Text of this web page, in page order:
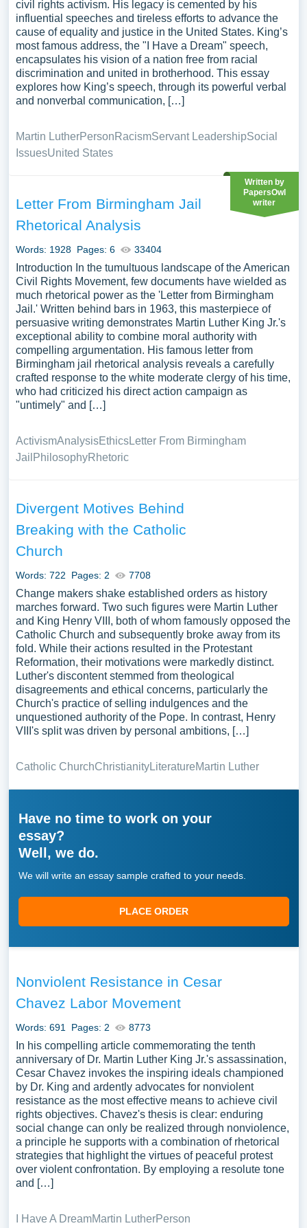
civil rights activism. His legacy is cemented by his
influential speeches and tireless efforts to advance the
cause of equality and justice in the United States. King’s
most famous address, the "I Have a Dream" speech,
encapsulates his vision of a nation free from racial
discrimination and united in brotherhood. This essay
explores how King’s speech, through its powerful verbal
and nonverbal communication, […]
Martin LutherPersonRacismServant LeadershipSocial
IssuesUnited States
Letter From Birmingham Jail
Rhetorical Analysis
Words: 1928 Pages: 6 33404
Written by
PapersOwl
writer
Introduction In the tumultuous landscape of the American
Civil Rights Movement, few documents have wielded as
much rhetorical power as the 'Letter from Birmingham
Jail.' Written behind bars in 1963, this masterpiece of
persuasive writing demonstrates Martin Luther King Jr.'s
exceptional ability to combine moral authority with
compelling argumentation. His famous letter from
Birmingham jail rhetorical analysis reveals a carefully
crafted response to the white moderate clergy of his time,
who had criticized his direct action campaign as
"untimely" and […]
ActivismAnalysisEthicsLetter From Birmingham
Jail PhilosophyRhetoric
Divergent Motives Behind
Breaking with the Catholic
Church
Words: 722 Pages: 2 7708
Change makers shake established orders as history
marches forward. Two such figures were Martin Luther
and King Henry VIII, both of whom famously opposed the
Catholic Church and subsequently broke away from its
fold. While their actions resulted in the Protestant
Reformation, their motivations were markedly distinct.
Luther's discontent stemmed from theological
disagreements and ethical concerns, particularly the
Church's practice of selling indulgences and the
unquestioned authority of the Pope. In contrast, Henry
VIII's split was driven by personal ambitions, […]
Catholic ChurchChristianityLiteratureMartin Luther
Have no time to work on your
essay?
Well, we do.
We will write an essay sample crafted to your needs.
PLACE ORDER
Nonviolent Resistance in Cesar
Chavez Labor Movement
Words: 691 Pages: 2 8773
In his compelling article commemorating the tenth
anniversary of Dr. Martin Luther King Jr.'s assassination,
Cesar Chavez invokes the inspiring ideals championed
by Dr. King and ardently advocates for nonviolent
resistance as the most effective means to achieve civil
rights objectives. Chavez's thesis is clear: enduring
social change can only be realized through nonviolence,
a principle he supports with a combination of rhetorical
strategies that highlight the virtues of peaceful protest
over violent confrontation. By employing a resolute tone
and […]
I Have A DreamMartin LutherPerson